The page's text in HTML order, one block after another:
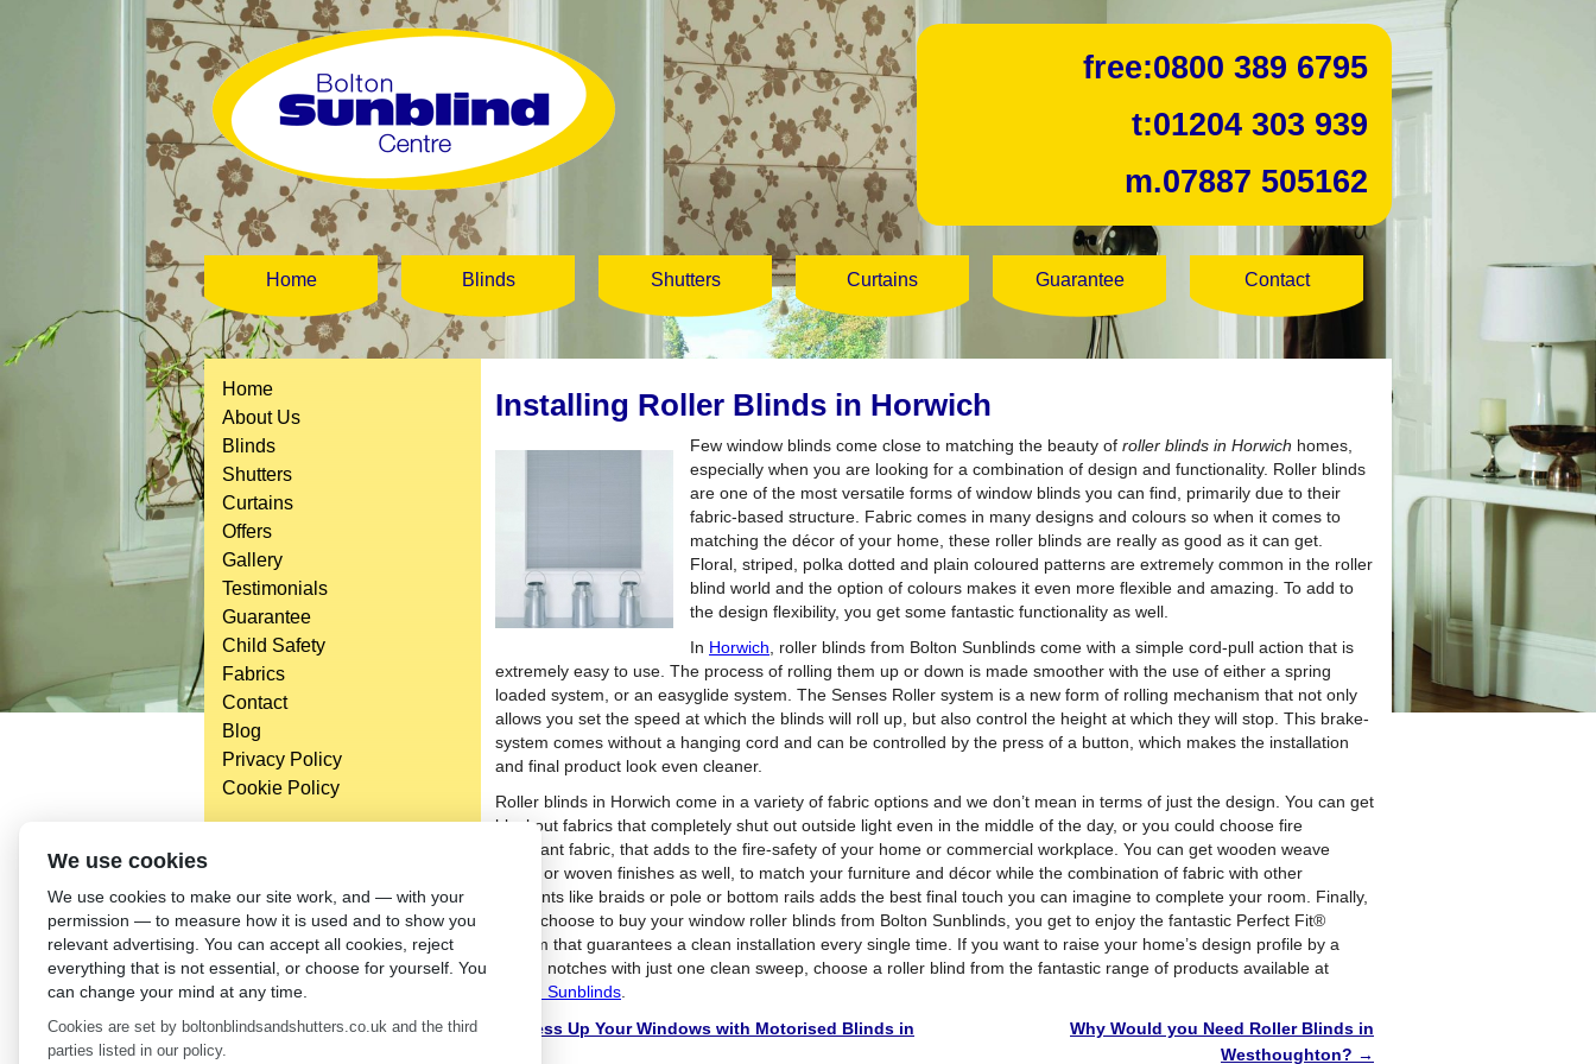
free:0800 389 6795
t:01204 303 939
m.07887 505162
Home Blinds Shutters Curtains Guarantee Contact
Home
About Us
Blinds
Shutters
Curtains
Offers
Gallery
Testimonials
Guarantee
Child Safety
Fabrics
Contact
Blog
Privacy Policy
Cookie Policy
Washington St,
Bolton,
BL 5EY
(not open to the general public)
Installing Roller Blinds in Horwich
Few window blinds come close to matching the beauty of roller blinds in Horwich homes,
especially when you are looking for a combination of design and functionality. Roller blinds
are one of the most versatile forms of window blinds you can find, primarily due to their
fabric-based structure. Fabric comes in many designs and colours so when it comes to
matching the décor of your home, these roller blinds are really as good as it can get.
Floral, striped, polka dotted and plain coloured patterns are extremely common in the roller
blind world and the option of colours makes it even more flexible and amazing. To add to
the design flexibility, you get some fantastic functionality as well.
In Horwich , roller blinds from Bolton Sunblinds come with a simple cord-pull action that is
extremely easy to use. The process of rolling them up or down is made smoother with the use of either a spring
loaded system, or an easyglide system. The Senses Roller system is a new form of rolling mechanism that not only
allows you set the speed at which the blinds will roll up, but also control the height at which they will stop. This brake-
system comes without a hanging cord and can be controlled by the press of a button, which makes the installation
and final product look even cleaner.
Roller blinds in Horwich come in a variety of fabric options and we don’t mean in terms of just the design. You can get
blackout fabrics that completely shut out outside light even in the middle of the day, or you could choose fire
retardant fabric, that adds to the fire-safety of your home or commercial workplace. You can get wooden weave
blinds or woven finishes as well, to match your furniture and décor while the combination of fabric with other
elements like braids or pole or bottom rails adds the best final touch you can imagine to complete your room. Finally,
if you choose to buy your window roller blinds from Bolton Sunblinds, you get to enjoy the fantastic Perfect Fit®
system that guarantees a clean installation every single time. If you want to raise your home’s design profile by a
million notches with just one clean sweep, choose a roller blind from the fantastic range of products available at
Bolton Sunblinds
Dress Up Your Windows with Motorised Blinds in
Why Would you Need Roller Blinds in
Westhoughton? →
We use cookies
We use cookies to make our site work, and — with your
permission — to measure how it is used and to show you
relevant advertising. You can accept all cookies, reject
everything that is not essential, or choose for yourself. You
can change your mind at any time.
Cookies are set by boltonblindsandshutters.co.uk and the third
parties listed in our policy.